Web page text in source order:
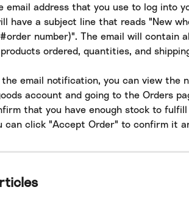
email address that you use to log into
have a subject line that reads "New
number)". The email will contain
ordered, quantities, and
email notification, you can view the
account and going to the Orders
that you have enough stock to
can click "Accept Order" to confirm it